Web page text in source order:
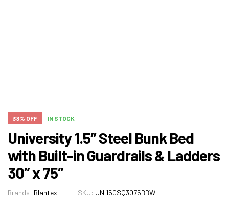
33% OFF IN STOCK
University 1.5″ Steel Bunk Bed
with Built-in Guardrails & Ladders
30″ x 75″
Brands: Blantex SKU: UNI150SQ3075BBWL